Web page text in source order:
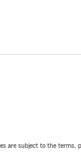
subject to the